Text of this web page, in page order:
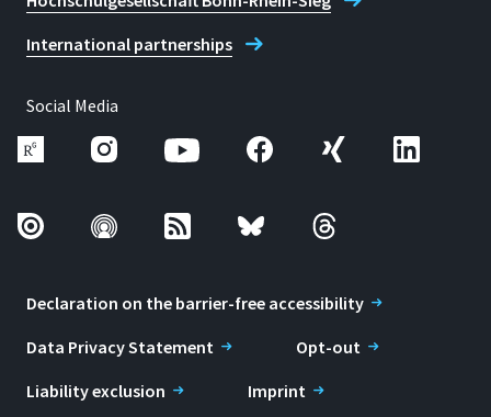
International partnerships
Social Media
Declaration on the barrier-free accessibility
Data Privacy Statement
Opt-out
Liability exclusion
Imprint